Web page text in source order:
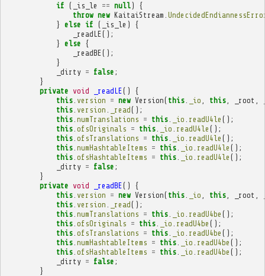
if ( _is_le == null)
{
throw new KaitaiStream
} else if ( _is_le )
{
_readLE();
} else {
_readBE();
}
_dirty = false ;
}
private void _readLE()
{
this. version = new Version( this. _io this, _root
this. version _read();
this. numTranslations = this. _io readU4le ();
this. ofsOriginals = this. _io readU4le ();
this. ofsTranslations = this. _io readU4le ();
this. numHashtableItems = this. _io readU4le ();
this. ofsHashtableItems = this. _io readU4le ();
_dirty = false ;
}
private void _readBE()
{
this. version = new Version( this. _io this, _root
this. version _read();
this. numTranslations = this. _io readU4be ();
this. ofsOriginals = this. _io readU4be ();
this. ofsTranslations = this. _io readU4be ();
this. numHashtableItems = this. _io readU4be ();
this. ofsHashtableItems = this. _io readU4be ();
_dirty = false ;
}